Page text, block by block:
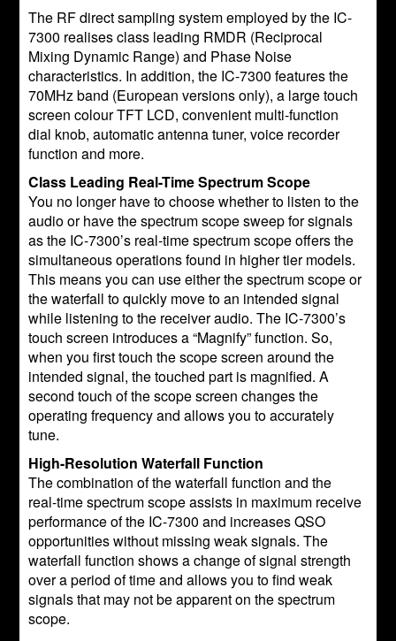
The RF direct sampling system employed by the IC-
7300 realises class leading RMDR (Reciprocal
Mixing Dynamic Range) and Phase Noise
characteristics. In addition, the IC-7300 features the
70MHz band (European versions only), a large touch
screen colour TFT LCD, convenient multi-function
dial knob, automatic antenna tuner, voice recorder
function and more.
Class Leading Real-Time Spectrum Scope
You no longer have to choose whether to listen to the
audio or have the spectrum scope sweep for signals
as the IC-7300’s real-time spectrum scope offers the
simultaneous operations found in higher tier models.
This means you can use either the spectrum scope or
the waterfall to quickly move to an intended signal
while listening to the receiver audio. The IC-7300’s
touch screen introduces a “Magnify” function. So,
when you first touch the scope screen around the
intended signal, the touched part is magnified. A
second touch of the scope screen changes the
operating frequency and allows you to accurately
tune.
High-Resolution Waterfall Function
The combination of the waterfall function and the
real-time spectrum scope assists in maximum receive
performance of the IC-7300 and increases QSO
opportunities without missing weak signals. The
waterfall function shows a change of signal strength
over a period of time and allows you to find weak
signals that may not be apparent on the spectrum
scope.